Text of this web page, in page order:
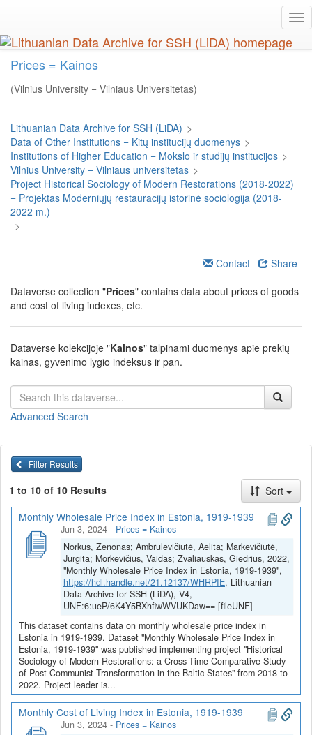
main
content
Prices = Kainos
(Vilnius University = Vilniaus Universitetas)
Lithuanian Data Archive for SSH (LiDA) >
Data of Other Institutions = Kitų institucijų duomenys >
Institutions of Higher Education = Mokslo ir studijų institucijos >
Vilnius University = Vilniaus universitetas >
Project Historical Sociology of Modern Restorations (2018-2022)
= Projektas Moderniųjų restauracijų istorinė sociologija (2018-
2022 m.)
>
Contact
Share
Dataverse collection "Prices" contains data about prices of goods
and cost of living indexes, etc.
Dataverse kolekcijoje "Kainos" talpinami duomenys apie prekių
kainas, gyvenimo lygio indeksus ir pan.
Advanced Search
Filter Results
1 to 10 of 10 Results
Sort
Monthly Wholesale Price Index in Estonia, 1919-1939
Jun 3, 2024 - Prices = Kainos
Norkus, Zenonas; Ambrulevičiūtė, Aelita; Markevičiūtė,
Jurgita; Morkevičius, Vaidas; Žvaliauskas, Giedrius, 2022,
"Monthly Wholesale Price Index in Estonia, 1919-1939",
https://hdl.handle.net/21.12137/WHRPIE, Lithuanian
Data Archive for SSH (LiDA), V4,
UNF:6:ueP/6K4Y5BXhfiwWVUKDaw== [fileUNF]
This dataset contains data on monthly wholesale price index in
Estonia in 1919-1939. Dataset "Monthly Wholesale Price Index in
Estonia, 1919-1939" was published implementing project "Historical
Sociology of Modern Restorations: a Cross-Time Comparative Study
of Post-Communist Transformation in the Baltic States" from 2018 to
2022. Project leader is...
Monthly Cost of Living Index in Estonia, 1919-1939
Jun 3, 2024 - Prices = Kainos